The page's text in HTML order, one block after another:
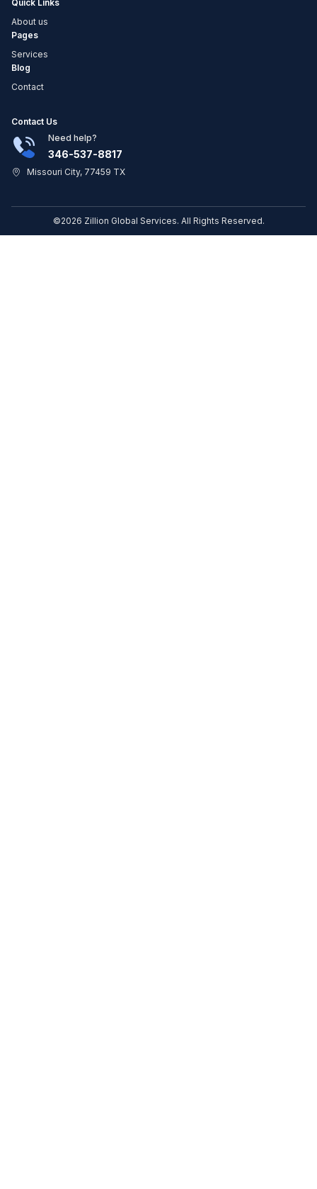
Quick Links
About us
Pages
Services
Blog
Contact
Contact Us
Need help?
346-537-8817
Missouri City, 77459 TX
©2026 Zillion Global Services. All Rights Reserved.